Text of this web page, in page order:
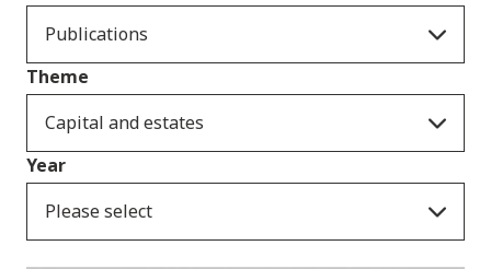
Publications
Theme
Capital and estates
Year
Please select